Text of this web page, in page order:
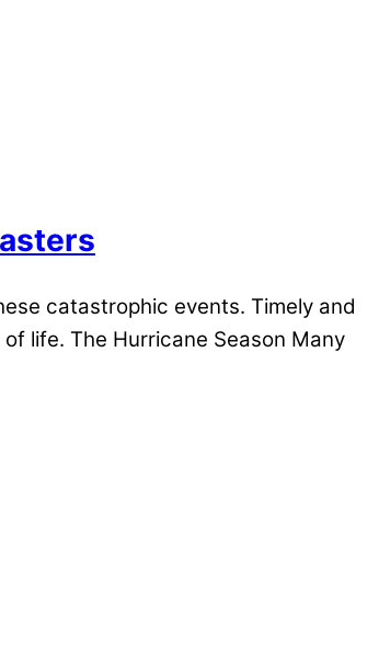
catastrophic events. Timely and
life. The Hurricane Season Many